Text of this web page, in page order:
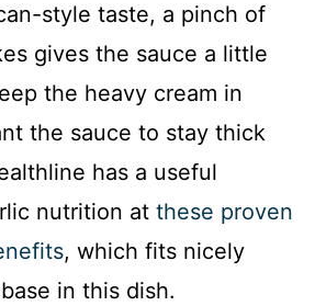
style taste, a pinch of
gives the sauce a little
the heavy cream in
the sauce to stay thick
has a useful
nutrition at these proven
, which fits nicely
in this dish.